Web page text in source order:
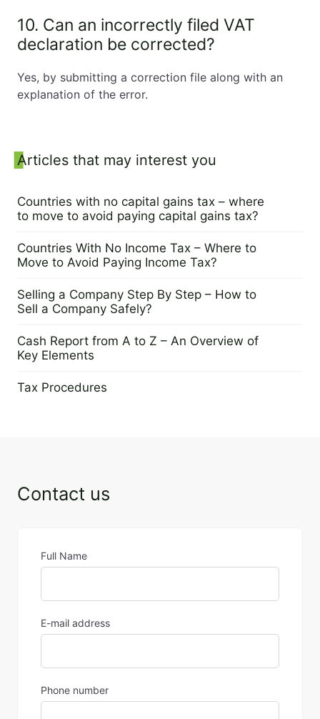
10. Can an incorrectly filed VAT
declaration be corrected?
Yes, by submitting a correction file along with an
explanation of the error.
Sidebar
Articles that may interest you
Countries with no capital gains tax – where
to move to avoid paying capital gains tax?
Countries With No Income Tax – Where to
Move to Avoid Paying Income Tax?
Selling a Company Step By Step – How to
Sell a Company Safely?
Cash Report from A to Z – An Overview of
Key Elements
Tax Procedures
Contact us
Full Name
E-mail address
Phone number